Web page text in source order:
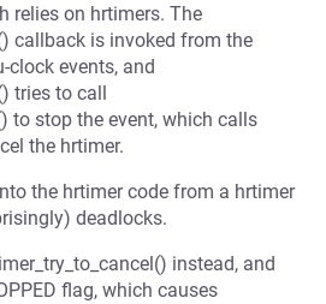
relies on hrtimers. The
callback is invoked from the
clock events, and
tries to call
to stop the event, which calls
the hrtimer.
the hrtimer code from a hrtimer
deadlocks.
instead, and
flag, which causes